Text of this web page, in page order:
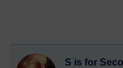
S is for